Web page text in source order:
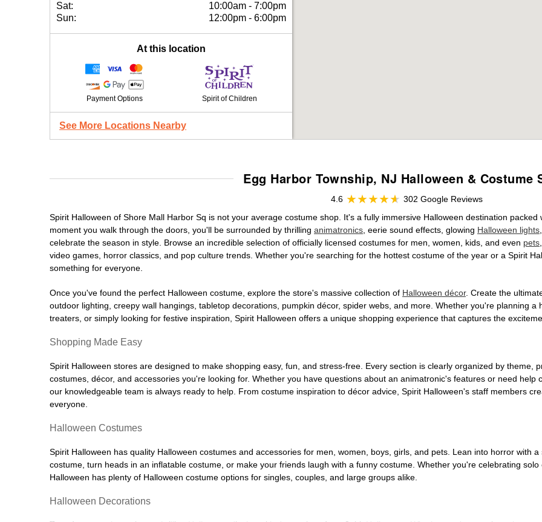
Sat:
10:00am - 7:00pm
Sun:
12:00pm - 6:00pm
At this location
Payment Options Spirit of Children
See More Locations Nearby
Egg Harbor Township, NJ Halloween & Costume
4.6
302 Google Reviews
Spirit Halloween of Shore Mall Harbor Sq is not your average costume shop. It's a fully immersive Halloween destination
moment you walk through the doors, you'll be surrounded by thrilling animatronics , eerie sound effects, glowing Halloween lights
celebrate the season in style. Browse an incredible selection of officially licensed costumes for men, women, kids, and even pets
video games, horror classics, and pop culture trends. Whether you're searching for the hottest costume of the year or a Spirit
something for everyone.
Once you've found the perfect Halloween costume, explore the store's massive collection of Halloween décor. Create the
outdoor lighting, creepy wall hangings, tabletop decorations, pumpkin décor, spider webs, and more. Whether you're planning
treaters, or simply looking for festive inspiration, Spirit Halloween offers a unique shopping experience that captures the
Shopping Made Easy
Spirit Halloween stores are designed to make shopping easy, fun, and stress-free. Every section is clearly organized by theme,
costumes, décor, and accessories you're looking for. Whether you have questions about an animatronic's features or need
our knowledgeable team is always ready to help. From costume inspiration to décor advice, Spirit Halloween's staff members
everyone.
Halloween Costumes
Spirit Halloween has quality Halloween costumes and accessories for men, women, boys, girls, and pets. Lean into horror with
costume, turn heads in an inflatable costume, or make your friends laugh with a funny costume. Whether you're celebrating
Halloween has plenty of Halloween costume options for singles, couples, and large groups alike.
Halloween Decorations